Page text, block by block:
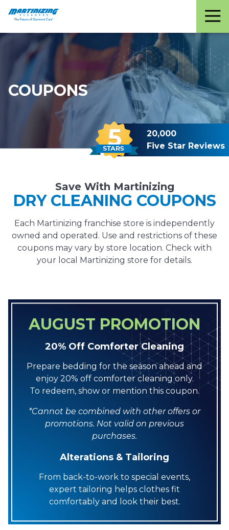
Martinizing
Cleaners
Varied
COUPONS
20,000
Five Star Reviews
Save With Martinizing
DRY CLEANING COUPONS
Each Martinizing franchise store is independently
owned and operated. Use and restrictions of these
coupons may vary by store location. Check with
your local Martinizing store for details.
AUGUST PROMOTION
20% Off Comforter Cleaning
Prepare bedding for the season ahead and
enjoy 20% off comforter cleaning only.
To redeem, show or mention this coupon.
*Cannot be combined with other offers or
promotions. Not valid on previous
purchases.
Alterations & Tailoring
From back-to-work to special events,
expert tailoring helps clothes fit
comfortably and look their best.